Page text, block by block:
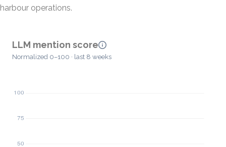
harbour operations.
LLM mention score
Normalized 0–100 · last 8 weeks